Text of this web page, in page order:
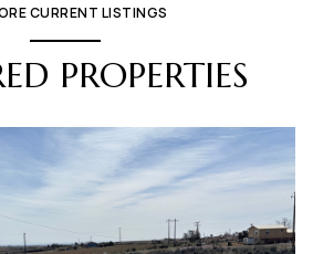
CURRENT LISTINGS
PROPERTIES